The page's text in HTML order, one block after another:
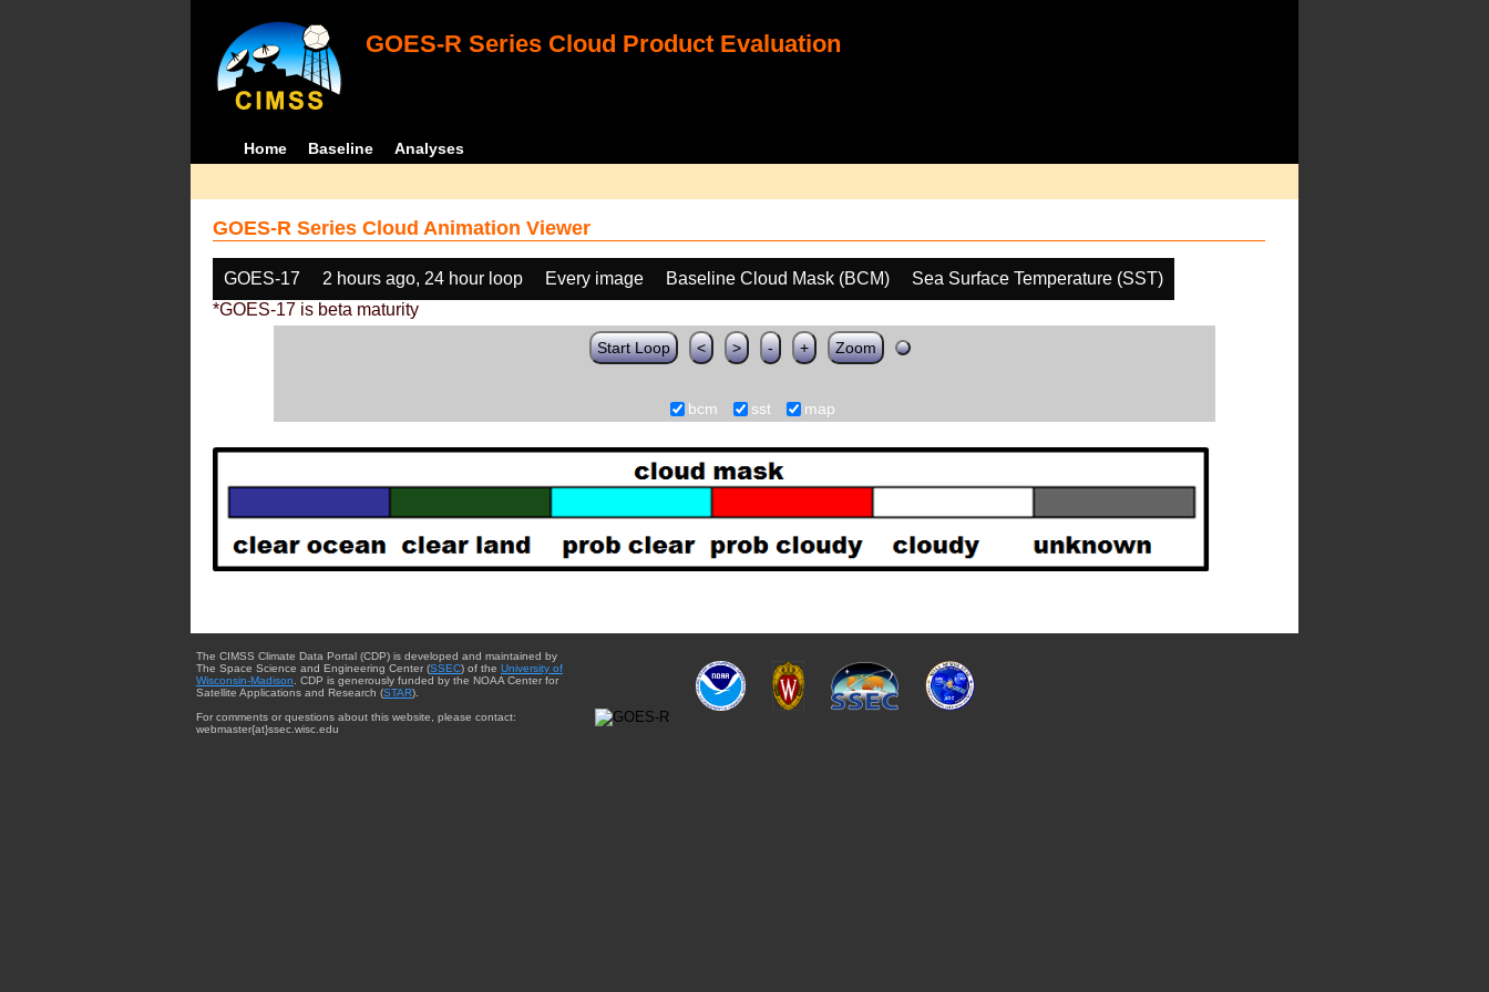
GOES-R Series Cloud Product Evaluation
Home Baseline Analyses
GOES-R Series Cloud Animation Viewer
GOES-17 2 hours ago, 24 hour loop Every image Baseline Cloud Mask (BCM)
Sea Surface Temperature (SST)
*GOES-17 is beta maturity
Start Loop < > - + Zoom
bcm sst map
The CIMSS Climate Data Portal (CDP) is developed and maintained by
The Space Science and Engineering Center (SSEC) of the University of
Wisconsin-Madison . CDP is generously funded by the NOAA Center for
Satellite Applications and Research (STAR).
For comments or questions about this website, please contact:
webmaster{at}ssec.wisc.edu